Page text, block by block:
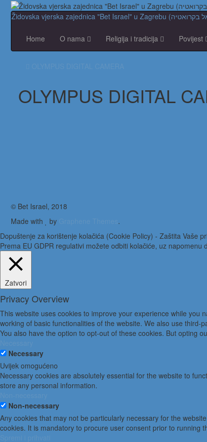
Home O nama Religija i tradicija Povijest
OLYMPUS DIGITAL
© Bet Israel, 2018
Made with
by
.
Dopuštenje za korištenje kolačića (Cookie Policy) - Zaštita Vaše
Prema EU GDPR regulativi možete odbiti kolačiće, uz
Zatvori
Privacy Overview
This website uses cookies to improve your experience while
working of basic functionalities of the website. We also use
You also have the option to opt-out of these cookies. But opting
Necessary
Uvijek omogućeno
Necessary cookies are absolutely essential for the website to
store any personal information.
Non-necessary
Any cookies that may not be particularly necessary for the
cookies. It is mandatory to procure user consent prior to running